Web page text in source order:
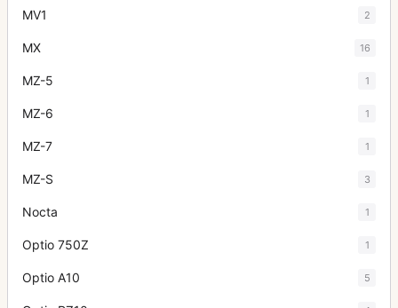
MV1 2
MX 16
MZ-5 1
MZ-6 1
MZ-7 1
MZ-S 3
Nocta 1
Optio 750Z 1
Optio A10 5